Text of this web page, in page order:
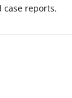
reports.